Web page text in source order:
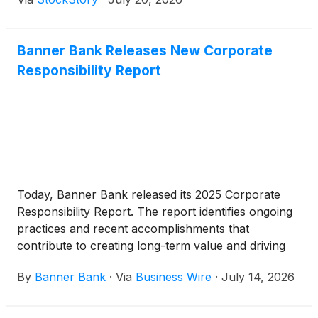
million provision for credit losses in the second
Banner Bank Releases New Corporate
Responsibility Report
Today, Banner Bank released its 2025 Corporate
Responsibility Report. The report identifies ongoing
practices and recent accomplishments that
contribute to creating long-term value and driving
the company’s stakeholders. It specifically focuses
By Banner Bank · Via Business Wire · July 14, 2026